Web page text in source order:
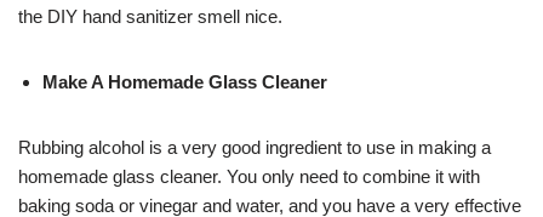
the DIY hand sanitizer smell nice.
Make A Homemade Glass Cleaner
Rubbing alcohol is a very good ingredient to use in making a
homemade glass cleaner. You only need to combine it with
baking soda or vinegar and water, and you have a very effective